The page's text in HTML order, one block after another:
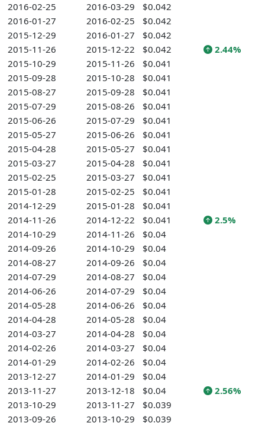
2016-02-25
2016-03-29
$0.042
2016-01-27
2016-02-25
$0.042
2015-12-29
2016-01-27
$0.042
2015-11-26
2015-12-22 $0.042
2.44%
2015-10-29
2015-11-26
$0.041
2015-09-28
2015-10-28
$0.041
2015-08-27
2015-09-28
$0.041
2015-07-29
2015-08-26
$0.041
2015-06-26
2015-07-29
$0.041
2015-05-27
2015-06-26
$0.041
2015-04-28
2015-05-27
$0.041
2015-03-27
2015-04-28
$0.041
2015-02-25
2015-03-27
$0.041
2015-01-28
2015-02-25
$0.041
2014-12-29
2015-01-28
$0.041
2014-11-26
2014-12-22 $0.041
2.5%
2014-10-29
2014-11-26
$0.04
2014-09-26
2014-10-29
$0.04
2014-08-27
2014-09-26
$0.04
2014-07-29
2014-08-27
$0.04
2014-06-26
2014-07-29
$0.04
2014-05-28
2014-06-26
$0.04
2014-04-28
2014-05-28
$0.04
2014-03-27
2014-04-28
$0.04
2014-02-26
2014-03-27
$0.04
2014-01-29
2014-02-26
$0.04
2013-12-27
2014-01-29
$0.04
2013-11-27
2013-12-18 $0.04
2.56%
2013-10-29
2013-11-27
$0.039
2013-09-26
2013-10-29 $0.039